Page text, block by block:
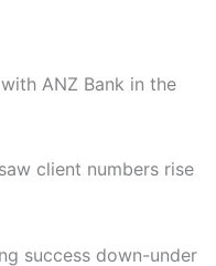
ANZ Bank in the
client numbers rise
success down-under